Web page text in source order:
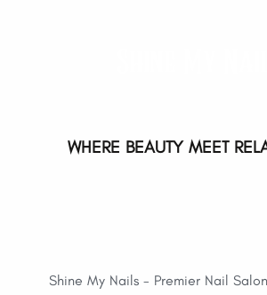
WHERE BEAUTY MEET
Shine My Nails - Premier Nail